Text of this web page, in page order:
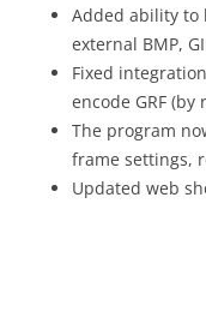
Added ability to
external BMP,
Fixed
encode GRF
The program
frame settings,
Updated web